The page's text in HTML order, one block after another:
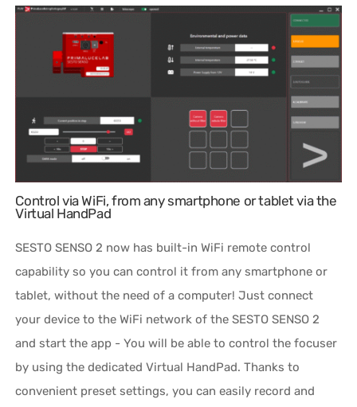
Control via WiFi, from any smartphone or tablet via the
Virtual HandPad
SESTO SENSO 2 now has built-in WiFi remote control
capability so you can control it from any smartphone or
tablet, without the need of a computer! Just connect
your device to the WiFi network of the SESTO SENSO 2
and start the app - You will be able to control the focuser
by using the dedicated Virtual HandPad. Thanks to
convenient preset settings, you can easily record and